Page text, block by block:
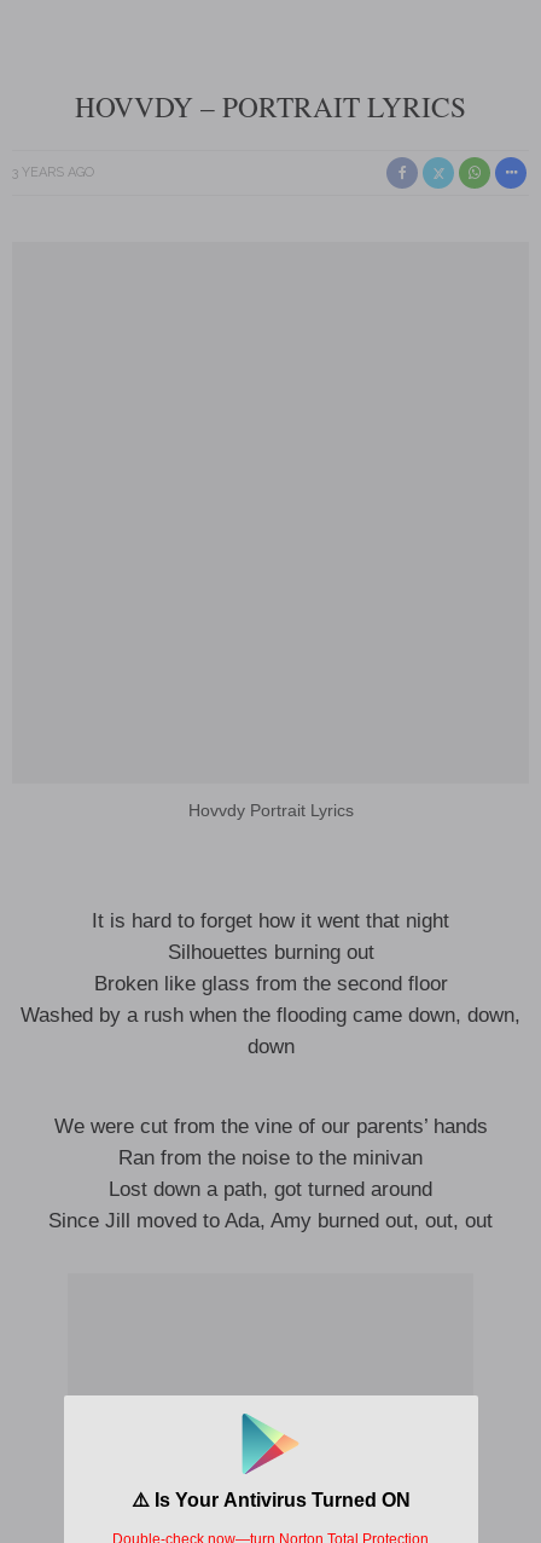
HOVVDY – PORTRAIT LYRICS
3 YEARS AGO
Hovvdy Portrait Lyrics
It is hard to forget how it went that night
Silhouettes burning out
Broken like glass from the second floor
Washed by a rush when the flooding came down, down,
down
We were cut from the vine of our parents’ hands
Ran from the noise to the minivan
Lost down a path, got turned around
Since Jill moved to Ada, Amy burned out, out, out